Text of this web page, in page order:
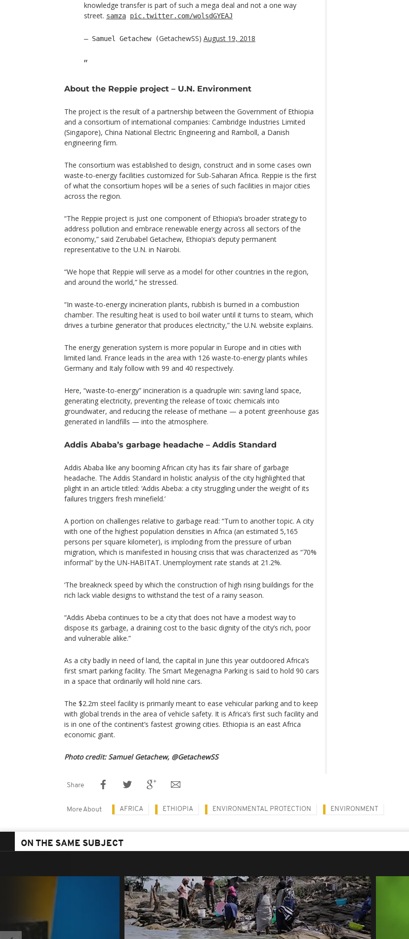
knowledge transfer is part of such a mega deal and not a one way
street. samza pic.twitter.com/wolsdGYEAJ
— Samuel Getachew (GetachewSS) August 19, 2018
About the Reppie project – U.N. Environment
The project is the result of a partnership between the Government of Ethiopia
and a consortium of international companies: Cambridge Industries Limited
(Singapore), China National Electric Engineering and Ramboll, a Danish
engineering firm.
The consortium was established to design, construct and in some cases own
waste-to-energy facilities customized for Sub-Saharan Africa. Reppie is the first
of what the consortium hopes will be a series of such facilities in major cities
across the region.
“The Reppie project is just one component of Ethiopia’s broader strategy to
address pollution and embrace renewable energy across all sectors of the
economy,” said Zerubabel Getachew, Ethiopia’s deputy permanent
representative to the U.N. in Nairobi.
“We hope that Reppie will serve as a model for other countries in the region,
and around the world,” he stressed.
“In waste-to-energy incineration plants, rubbish is burned in a combustion
chamber. The resulting heat is used to boil water until it turns to steam, which
drives a turbine generator that produces electricity,” the U.N. website explains.
The energy generation system is more popular in Europe and in cities with
limited land. France leads in the area with 126 waste-to-energy plants whiles
Germany and Italy follow with 99 and 40 respectively.
Here, “waste-to-energy” incineration is a quadruple win: saving land space,
generating electricity, preventing the release of toxic chemicals into
groundwater, and reducing the release of methane — a potent greenhouse gas
generated in landfills — into the atmosphere.
Addis Ababa’s garbage headache – Addis Standard
Addis Ababa like any booming African city has its fair share of garbage
headache. The Addis Standard in holistic analysis of the city highlighted that
plight in an article titled: ‘Addis Abeba: a city struggling under the weight of its
failures triggers fresh minefield.’
A portion on challenges relative to garbage read: “Turn to another topic. A city
with one of the highest population densities in Africa (an estimated 5,165
persons per square kilometer), is imploding from the pressure of urban
migration, which is manifested in housing crisis that was characterized as “70%
informal” by the UN-HABITAT. Unemployment rate stands at 21.2%.
‘The breakneck speed by which the construction of high rising buildings for the
rich lack viable designs to withstand the test of a rainy season.
“Addis Abeba continues to be a city that does not have a modest way to
dispose its garbage, a draining cost to the basic dignity of the city’s rich, poor
and vulnerable alike.”
As a city badly in need of land, the capital in June this year outdoored Africa’s
first smart parking facility. The Smart Megenagna Parking is said to hold 90 cars
in a space that ordinarily will hold nine cars.
The $2.2m steel facility is primarily meant to ease vehicular parking and to keep
with global trends in the area of vehicle safety. It is Africa’s first such facility and
is in one of the continent’s fastest growing cities. Ethiopia is an east Africa
economic giant.
Photo credit: Samuel Getachew, @GetachewSS
Share
More About AFRICA ETHIOPIA ENVIRONMENTAL PROTECTION ENVIRONMENT
ON THE SAME SUBJECT